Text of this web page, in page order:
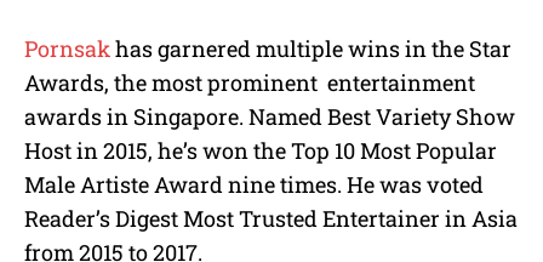
Pornsakhas garnered multiple wins in the Star
Awards, the most prominent entertainment
awards in Singapore. Named Best Variety Show
Host in 2015, he’s won the Top 10 Most Popular
Male Artiste Award nine times. He was voted
Reader’s Digest Most Trusted Entertainer in Asia
from 2015 to 2017.